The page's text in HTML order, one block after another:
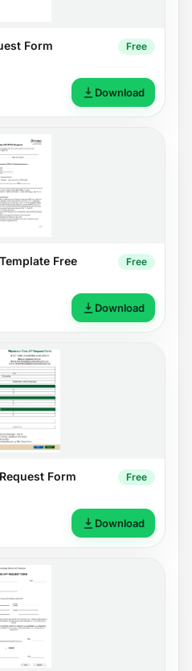
Form Free
Download
Free Free
Download
Form Free
Download